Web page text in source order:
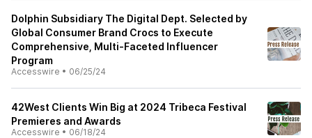
Dolphin Subsidiary The Digital Dept. Selected by
Global Consumer Brand Crocs to Execute
Comprehensive, Multi-Faceted Influencer
Program
Accesswire • 06/25/24
42West Clients Win Big at 2024 Tribeca Festival
Premieres and Awards
Accesswire • 06/18/24